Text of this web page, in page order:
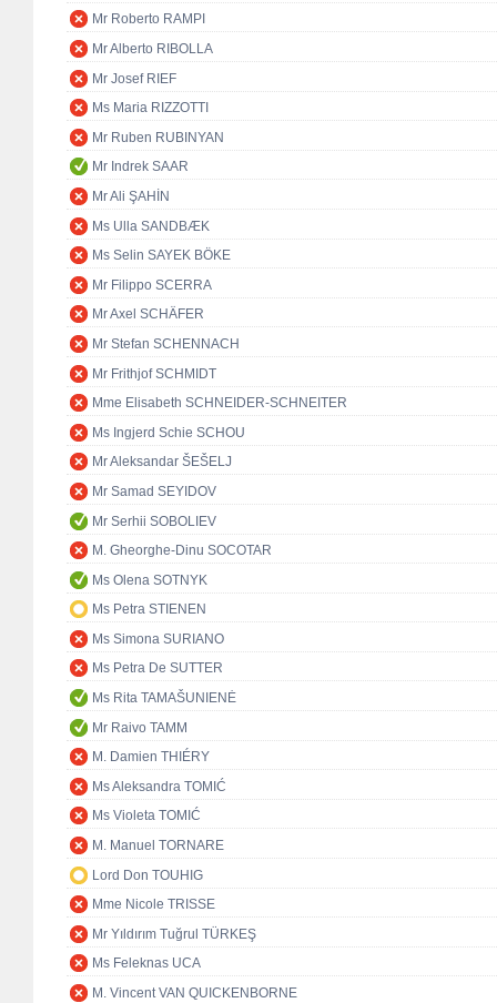
Mr Roberto RAMPI
Mr Alberto RIBOLLA
Mr Josef RIEF
Ms Maria RIZZOTTI
Mr Ruben RUBINYAN
Mr Indrek SAAR
Mr Ali ŞAHİN
Ms Ulla SANDBÆK
Ms Selin SAYEK BÖKE
Mr Filippo SCERRA
Mr Axel SCHÄFER
Mr Stefan SCHENNACH
Mr Frithjof SCHMIDT
Mme Elisabeth SCHNEIDER-SCHNEITER
Ms Ingjerd Schie SCHOU
Mr Aleksandar ŠEŠELJ
Mr Samad SEYIDOV
Mr Serhii SOBOLIEV
M. Gheorghe-Dinu SOCOTAR
Ms Olena SOTNYK
Ms Petra STIENEN
Ms Simona SURIANO
Ms Petra De SUTTER
Ms Rita TAMAŠUNIENĖ
Mr Raivo TAMM
M. Damien THIÉRY
Ms Aleksandra TOMIĆ
Ms Violeta TOMIĆ
M. Manuel TORNARE
Lord Don TOUHIG
Mme Nicole TRISSE
Mr Yıldırım Tuğrul TÜRKEŞ
Ms Feleknas UCA
M. Vincent VAN QUICKENBORNE